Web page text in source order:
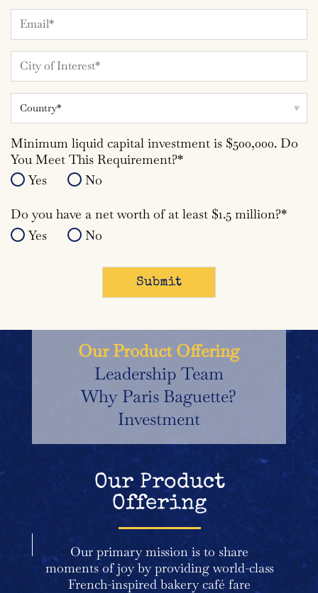
Email*
City
*
Country
*
Minimum liquid capital investment is $500,000. Do
You Meet This Requirement?*
Yes
No
Do you have a net worth of at least $1.5 million?*
Yes
No
Our Product Offering
Leadership Team
Why Paris Baguette?
Investment
Our Product
Offering
Our primary mission is to share
moments of joy by providing world-class
French-inspired bakery café fare